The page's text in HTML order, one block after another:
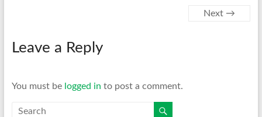
Next →
Leave a Reply
You must be logged in to post a comment.